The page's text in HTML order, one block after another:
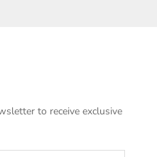
to receive exclusive